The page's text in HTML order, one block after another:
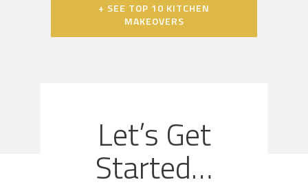
+ SEE TOP 10 KITCHEN
MAKEOVERS
Let’s Get
Started…